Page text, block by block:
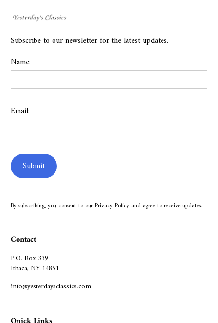
Subscribe to our newsletter for the latest updates.
Name:
Email:
By subscribing, you consent to ourPrivacy Policyand agree to receive updates.
Contact
P.O. Box 339
Ithaca, NY 14851
info@yesterdaysclassics.com